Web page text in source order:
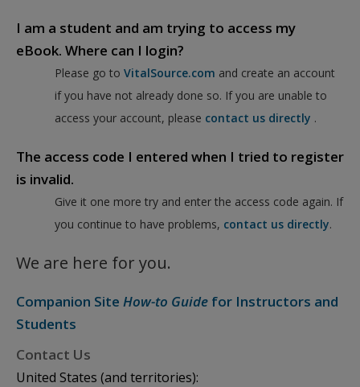
I am a student and am trying to access my
eBook. Where can I login?
Please go to VitalSource.com and create an account
if you have not already done so. If you are unable to
access your account, please contact us directly .
The access code I entered when I tried to register
is invalid.
Give it one more try and enter the access code again. If
you continue to have problems, contact us directly.
We are here for you.
Companion Site How-to Guide for Instructors and
Students
Contact Us
United States (and territories):